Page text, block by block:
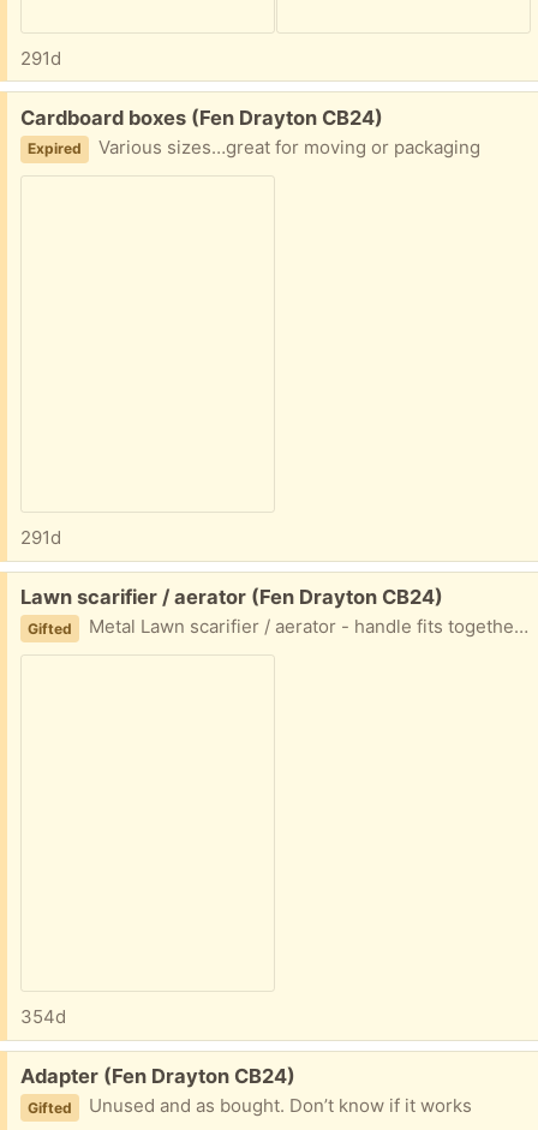
291d
Free:
Cardboard boxes (Fen Drayton CB24)
Expired Various sizes…great for moving or packaging
291d
Free:
Lawn scarifier / aerator (Fen Drayton CB24)
Gifted Metal Lawn scarifier / aerator - handle fits together but needs a bolt to secure it in place (could also use a broom handle).
354d
Free:
Adapter (Fen Drayton CB24)
Gifted Unused and as bought. Don’t know if it works